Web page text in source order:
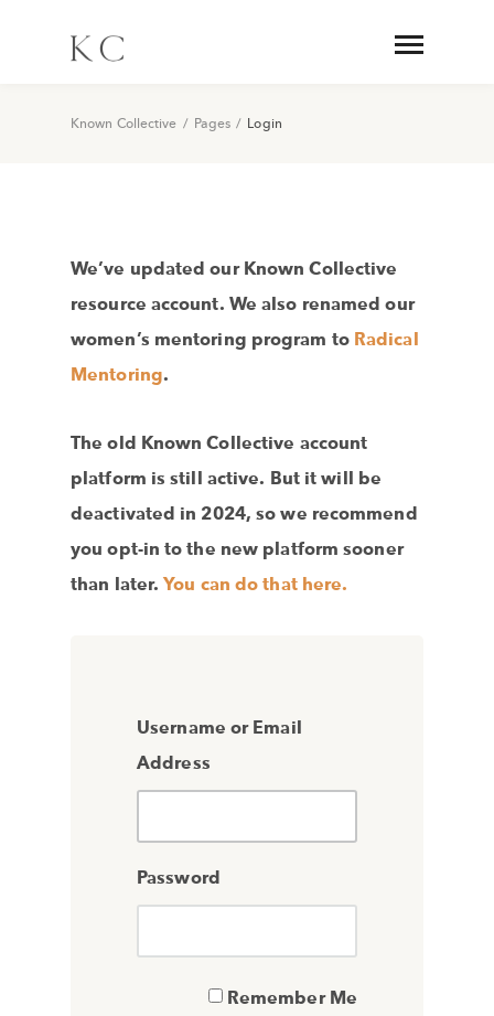
Known Collective / Pages / Login
We’ve updated our Known Collective
resource account. We also renamed our
women’s mentoring program to Radical
Mentoring.
The old Known Collective account
platform is still active. But it will be
deactivated in 2024, so we recommend
you opt-in to the new platform sooner
than later.You can do that here.
Username or Email
Address
Password
Remember Me